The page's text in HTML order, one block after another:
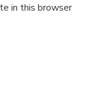
in this browser